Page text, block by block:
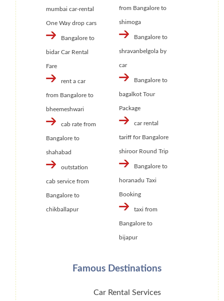
mumbai car-rental
One Way drop cars
Bangalore to
bidar Car Rental
Fare
rent a car
from Bangalore to
bheemeshwari
cab rate from
Bangalore to
shahabad
outstation
cab service from
Bangalore to
chikballapur
from Bangalore to
shimoga
Bangalore to
shravanbelgola by
car
Bangalore to
bagalkot Tour
Package
car rental
tariff for Bangalore
shiroor Round Trip
Bangalore to
horanadu Taxi
Booking
taxi from
Bangalore to
bijapur
Famous Destinations
Car Rental Services